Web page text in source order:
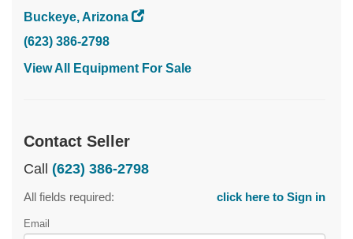
Buckeye, Arizona
(623) 386-2798
View All Equipment For Sale
Contact Seller
Call (623) 386-2798
All fields required: click here to Sign in
Email